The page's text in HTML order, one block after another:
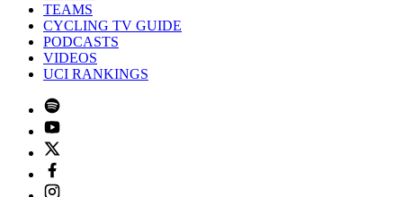
TEAMS
CYCLING TV GUIDE
PODCASTS
VIDEOS
UCI RANKINGS